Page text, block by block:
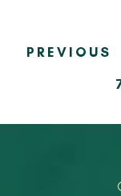
PREVIOUS